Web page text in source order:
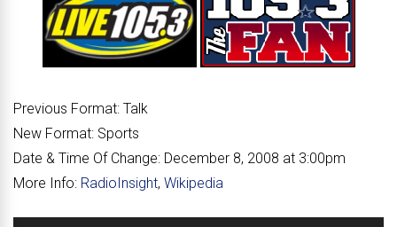
Previous Format: Talk
New Format: Sports
Date & Time Of Change: December 8, 2008 at 3:00pm
More Info: RadioInsight, Wikipedia